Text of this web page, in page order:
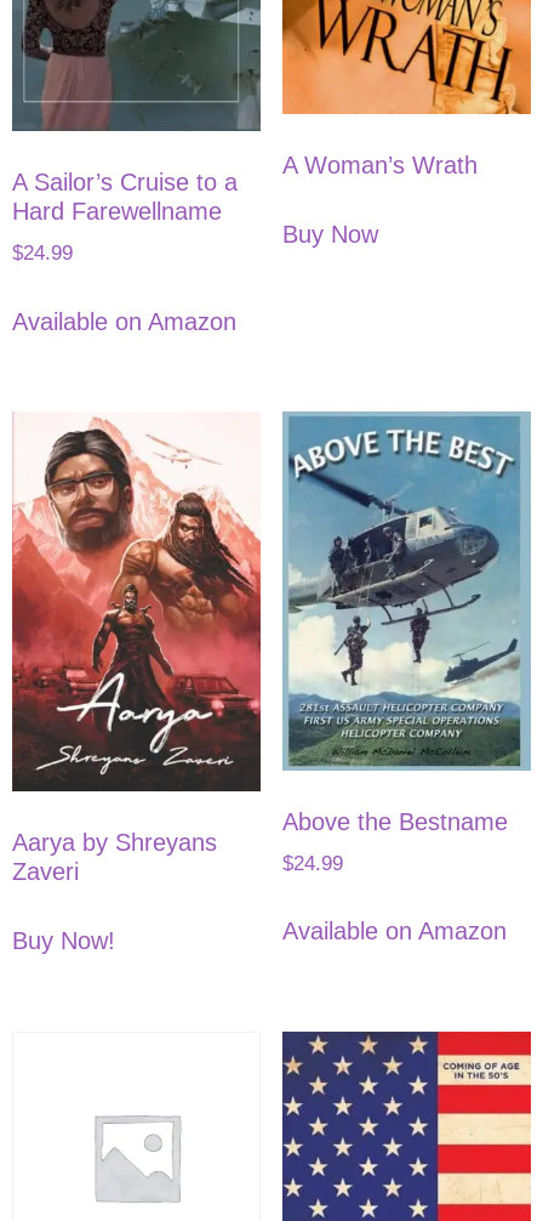
A Sailor’s Cruise to a
Hard Farewellname
$24.99
Available on Amazon
A Woman’s Wrath
Buy Now
Aarya by Shreyans
Zaveri
Buy Now!
Above the Bestname
$24.99
Available on Amazon